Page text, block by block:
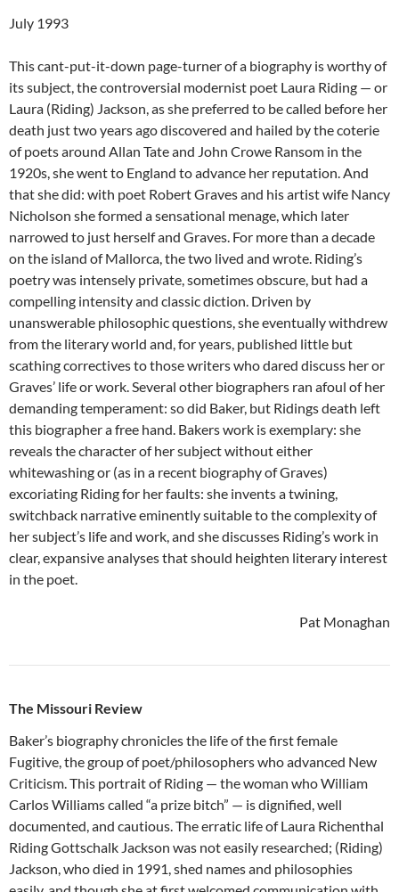
July 1993
This cant-put-it-down page-turner of a biography is worthy of
its subject, the controversial modernist poet Laura Riding — or
Laura (Riding) Jackson, as she preferred to be called before her
death just two years ago discovered and hailed by the coterie
of poets around Allan Tate and John Crowe Ransom in the
1920s, she went to England to advance her reputation. And
that she did: with poet Robert Graves and his artist wife Nancy
Nicholson she formed a sensational menage, which later
narrowed to just herself and Graves. For more than a decade
on the island of Mallorca, the two lived and wrote. Riding’s
poetry was intensely private, sometimes obscure, but had a
compelling intensity and classic diction. Driven by
unanswerable philosophic questions, she eventually withdrew
from the literary world and, for years, published little but
scathing correctives to those writers who dared discuss her or
Graves’ life or work. Several other biographers ran afoul of her
demanding temperament: so did Baker, but Ridings death left
this biographer a free hand. Bakers work is exemplary: she
reveals the character of her subject without either
whitewashing or (as in a recent biography of Graves)
excoriating Riding for her faults: she invents a twining,
switchback narrative eminently suitable to the complexity of
her subject’s life and work, and she discusses Riding’s work in
clear, expansive analyses that should heighten literary interest
in the poet.
Pat Monaghan
The Missouri Review
Baker’s biography chronicles the life of the first female
Fugitive, the group of poet/philosophers who advanced New
Criticism. This portrait of Riding — the woman who William
Carlos Williams called “a prize bitch” — is dignified, well
documented, and cautious. The erratic life of Laura Richenthal
Riding Gottschalk Jackson was not easily researched; (Riding)
Jackson, who died in 1991, shed names and philosophies